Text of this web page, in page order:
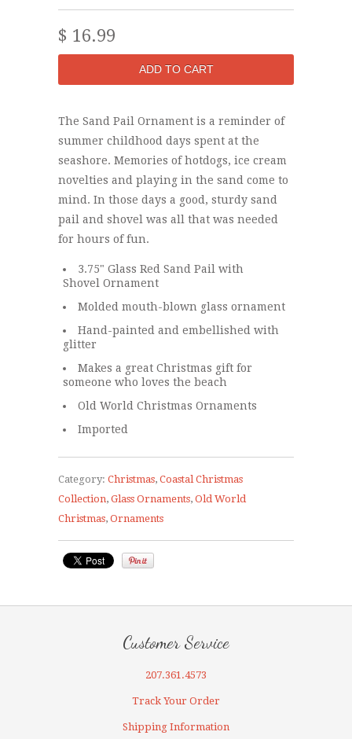
$ 16.99
The Sand Pail Ornament is a reminder of
summer childhood days spent at the
seashore. Memories of hotdogs, ice cream
novelties and playing in the sand come to
mind. In those days a good, sturdy sand
pail and shovel was all that was needed
for hours of fun.
3.75" Glass Red Sand Pail with
Shovel Ornament
Molded mouth-blown glass ornament
Hand-painted and embellished with
glitter
Makes a great Christmas gift for
someone who loves the beach
Old World Christmas Ornaments
Imported
Category: Christmas, Coastal Christmas
Collection, Glass Ornaments, Old World
Christmas, Ornaments
Customer Service
207.361.4573
Track Your Order
Shipping Information